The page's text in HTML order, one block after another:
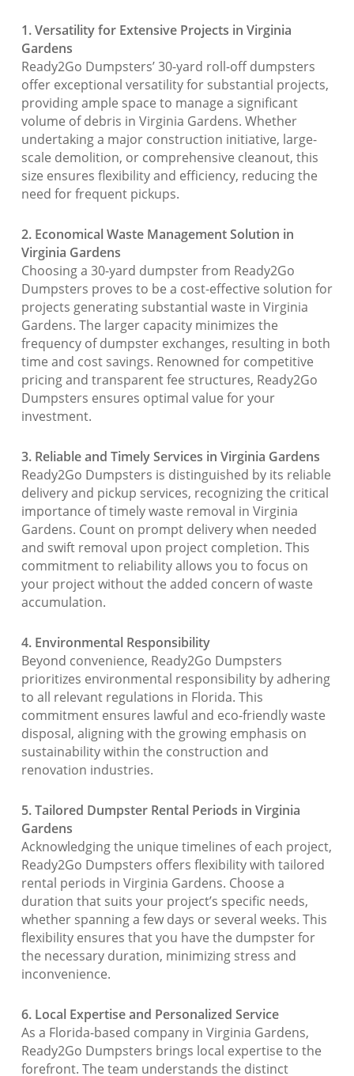
1. Versatility for Extensive Projects in Virginia
Gardens
Ready2Go Dumpsters’ 30-yard roll-off dumpsters
offer exceptional versatility for substantial projects,
providing ample space to manage a significant
volume of debris in Virginia Gardens. Whether
undertaking a major construction initiative, large-
scale demolition, or comprehensive cleanout, this
size ensures flexibility and efficiency, reducing the
need for frequent pickups.
2. Economical Waste Management Solution in
Virginia Gardens
Choosing a 30-yard dumpster from Ready2Go
Dumpsters proves to be a cost-effective solution for
projects generating substantial waste in Virginia
Gardens. The larger capacity minimizes the
frequency of dumpster exchanges, resulting in both
time and cost savings. Renowned for competitive
pricing and transparent fee structures, Ready2Go
Dumpsters ensures optimal value for your
investment.
3. Reliable and Timely Services in Virginia Gardens
Ready2Go Dumpsters is distinguished by its reliable
delivery and pickup services, recognizing the critical
importance of timely waste removal in Virginia
Gardens. Count on prompt delivery when needed
and swift removal upon project completion. This
commitment to reliability allows you to focus on
your project without the added concern of waste
accumulation.
4. Environmental Responsibility
Beyond convenience, Ready2Go Dumpsters
prioritizes environmental responsibility by adhering
to all relevant regulations in Florida. This
commitment ensures lawful and eco-friendly waste
disposal, aligning with the growing emphasis on
sustainability within the construction and
renovation industries.
5. Tailored Dumpster Rental Periods in Virginia
Gardens
Acknowledging the unique timelines of each project,
Ready2Go Dumpsters offers flexibility with tailored
rental periods in Virginia Gardens. Choose a
duration that suits your project’s specific needs,
whether spanning a few days or several weeks. This
flexibility ensures that you have the dumpster for
the necessary duration, minimizing stress and
inconvenience.
6. Local Expertise and Personalized Service
As a Florida-based company in Virginia Gardens,
Ready2Go Dumpsters brings local expertise to the
forefront. The team understands the distinct